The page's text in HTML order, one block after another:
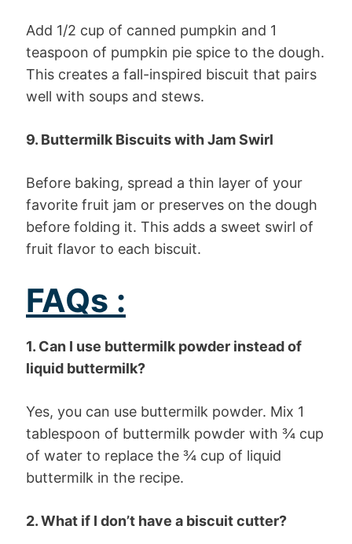
Add 1/2 cup of canned pumpkin and 1
teaspoon of pumpkin pie spice to the dough.
This creates a fall-inspired biscuit that pairs
well with soups and stews.
9. Buttermilk Biscuits with Jam Swirl
Before baking, spread a thin layer of your
favorite fruit jam or preserves on the dough
before folding it. This adds a sweet swirl of
fruit flavor to each biscuit.
FAQs :
1. Can I use buttermilk powder instead of
liquid buttermilk?
Yes, you can use buttermilk powder. Mix 1
tablespoon of buttermilk powder with ¾ cup
of water to replace the ¾ cup of liquid
buttermilk in the recipe.
2. What if I don’t have a biscuit cutter?